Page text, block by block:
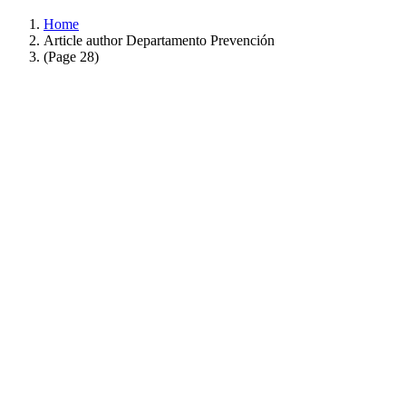
Home
Article author Departamento Prevención
(Page 28)